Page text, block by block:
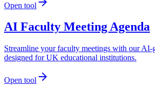
Open tool
AI Faculty Meeting Agenda
Streamline your faculty meetings with our AI-
designed for UK educational institutions.
Open tool